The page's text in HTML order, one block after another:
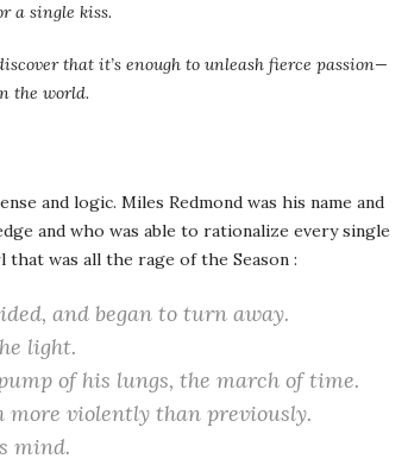
a single kiss.
that it’s enough to unleash fierce passion—
the world.
and logic. Miles Redmond was his name and
and who was able to rationalize every single
was all the rage of the Season :
and began to turn away.
light.
of his lungs, the march of time.
more violently than previously.
mind.